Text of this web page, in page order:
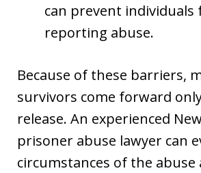
can prevent individuals
reporting abuse.
Because of these barriers,
survivors come forward
release. An experienced
prisoner abuse lawyer can
circumstances of the abuse